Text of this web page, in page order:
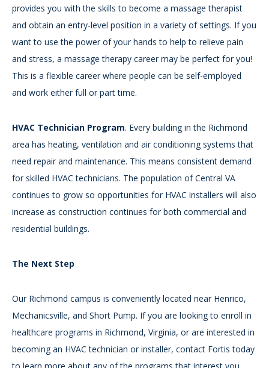
provides you with the skills to become a massage therapist
and obtain an entry-level position in a variety of settings. If you
want to use the power of your hands to help to relieve pain
and stress, a massage therapy career may be perfect for you!
This is a flexible career where people can be self-employed
and work either full or part time.
HVAC Technician Program. Every building in the Richmond
area has heating, ventilation and air conditioning systems that
need repair and maintenance. This means consistent demand
for skilled HVAC technicians. The population of Central VA
continues to grow so opportunities for HVAC installers will also
increase as construction continues for both commercial and
residential buildings.
The Next Step
Our Richmond campus is conveniently located near Henrico,
Mechanicsville, and Short Pump. If you are looking to enroll in
healthcare programs in Richmond, Virginia, or are interested in
becoming an HVAC technician or installer, contact Fortis today